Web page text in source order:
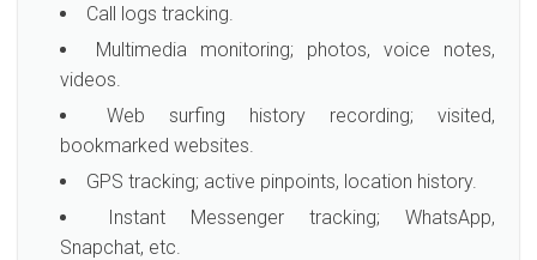
Call logs tracking.
Multimedia monitoring; photos, voice notes,
videos.
Web surfing history recording; visited,
bookmarked websites.
GPS tracking; active pinpoints, location history.
Instant Messenger tracking; WhatsApp,
Snapchat, etc.